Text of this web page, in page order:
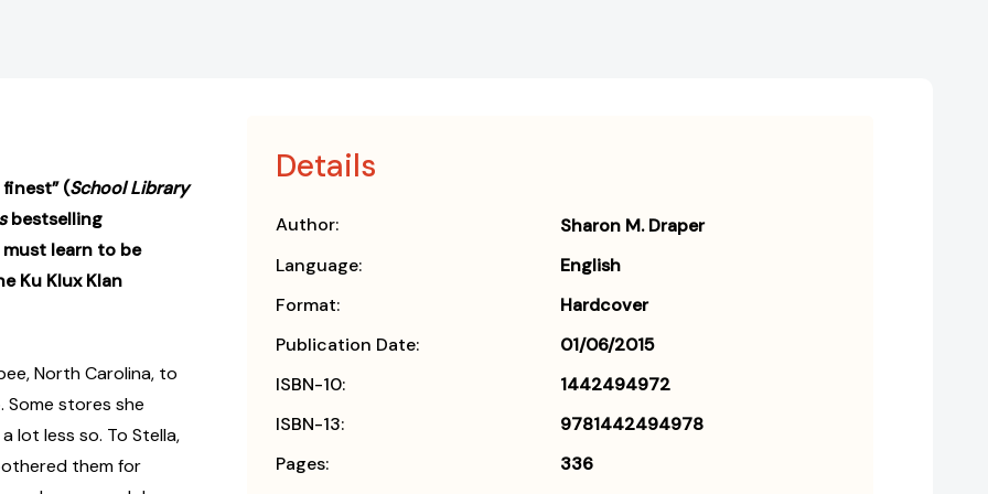
(School Library
bestselling
learn to be
Ku Klux Klan
North Carolina, to
stores she
lot less so. To Stella,
them for
Details
Author:
Sharon M. Draper
Language:
English
Format:
Hardcover
Publication Date:
01/06/2015
ISBN-10:
1442494972
ISBN-13:
9781442494978
Pages:
336